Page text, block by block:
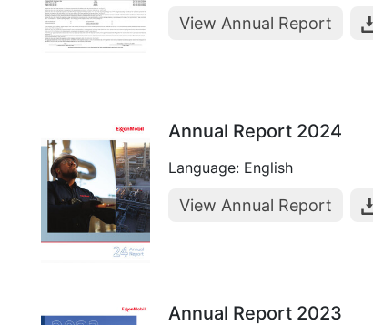
View Annual Report
Annual Report 2024
Language: English
View Annual Report
Annual Report 2023